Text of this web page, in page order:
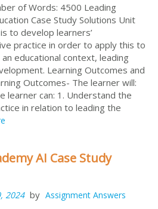
of Words: 4500 Leading
Case Study Solutions Unit
to develop learners’
practice in order to apply this to
educational context, leading
Learning Outcomes and
Outcomes- The learner will:
learner can: 1. Understand the
in relation to leading the
AI Case Study
2024 by Assignment Answers